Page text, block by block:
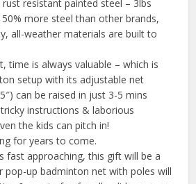
resistant painted steel – 3lbs
more steel than other brands,
all-weather materials are built to
time is always valuable – which is
setup with its adjustable net
can be raised in just 3-5 mins
instructions & laborious
the kids can pitch in!
for years to come.
fast approaching, this gift will be a
pop-up badminton net with poles will